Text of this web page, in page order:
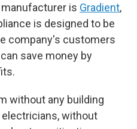
manufacturer is Gradient,
is designed to be
company's customers
save money by
without any building
without